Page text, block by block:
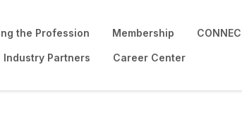
the Profession Membership
Industry Partners Career Center